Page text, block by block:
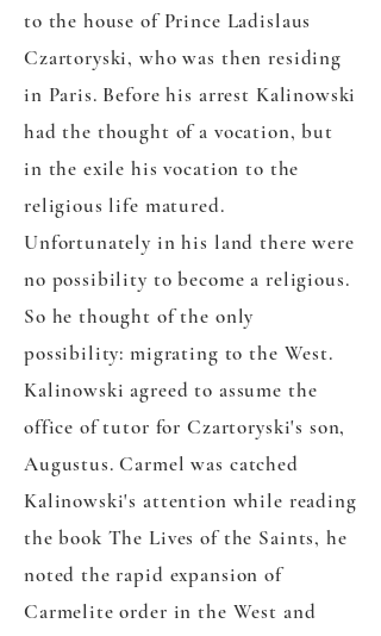
to the house of Prince Ladislaus
Czartoryski, who was then residing
in Paris. Before his arrest Kalinowski
had the thought of a vocation, but
in the exile his vocation to the
religious life matured.
Unfortunately in his land there were
no possibility to become a religious.
So he thought of the only
possibility: migrating to the West.
Kalinowski agreed to assume the
office of tutor for Czartoryski's son,
Augustus. Carmel was catched
Kalinowski's attention while reading
the book The Lives of the Saints, he
noted the rapid expansion of
Carmelite order in the West and